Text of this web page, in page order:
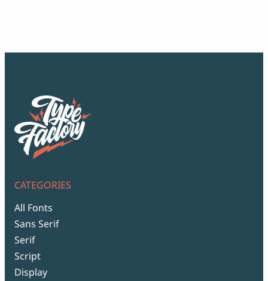
CATEGORIES
All Fonts
Sans Serif
Serif
Script
Display